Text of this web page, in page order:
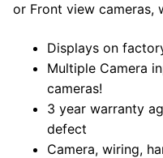
or Front view cameras,
Displays on
Multiple Camera
cameras!
3 year warranty
defect
Camera, wiring,